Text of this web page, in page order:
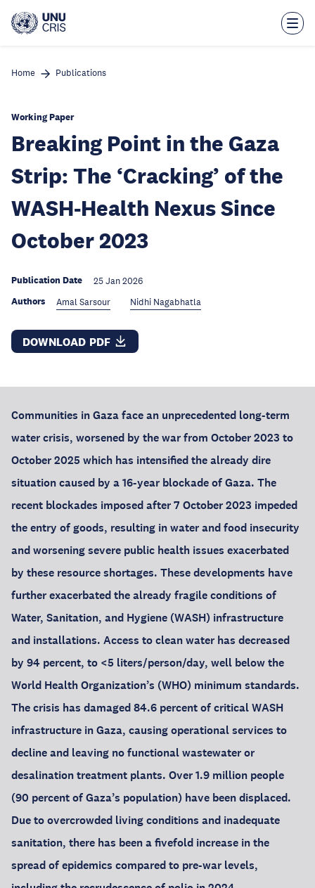
main
Home Publications
Working Paper
Breaking Point in the Gaza
Strip: The ‘Cracking’ of the
WASH-Health Nexus Since
October 2023
Publication Date 25 Jan 2026
Authors Amal Sarsour Nidhi Nagabhatla
DOWNLOAD PDF
Communities in Gaza face an unprecedented long-term
water crisis, worsened by the war from October 2023 to
October 2025 which has intensified the already dire
situation caused by a 16-year blockade of Gaza. The
recent blockades imposed after 7 October 2023 impeded
the entry of goods, resulting in water and food insecurity
and worsening severe public health issues exacerbated
by these resource shortages. These developments have
further exacerbated the already fragile conditions of
Water, Sanitation, and Hygiene (WASH) infrastructure
and installations. Access to clean water has decreased
by 94 percent, to <5 liters/person/day, well below the
World Health Organization’s (WHO) minimum standards.
The crisis has damaged 84.6 percent of critical WASH
infrastructure in Gaza, causing operational services to
decline and leaving no functional wastewater or
desalination treatment plants. Over 1.9 million people
(90 percent of Gaza’s population) have been displaced.
Due to overcrowded living conditions and inadequate
sanitation, there has been a fivefold increase in the
spread of epidemics compared to pre-war levels,